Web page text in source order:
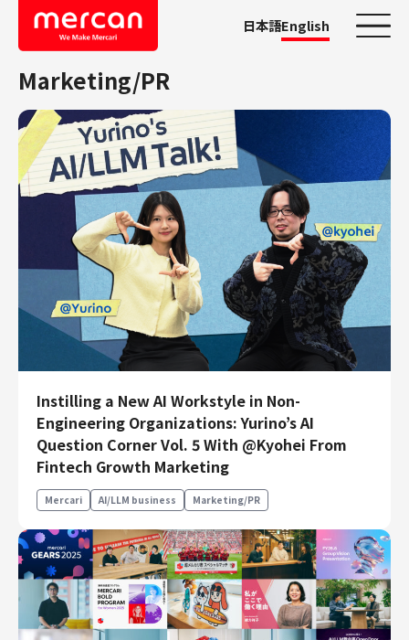
日本語English
Categories
Company/Business
KASHIMA ANTLERS
Mercari
Merpay
Mercoin
Mercari Shops
Mercari R4D Lab
AI/LLM business
Engineering
Engineering
Corporate Engineering
Security Engineering
Product & Business
Corporate/Business Planning
Business Development
Customer Services
Marketing/PR
Instilling a New AI Workstyle in Non-
Engineering Organizations: Yurino’s AI
Question Corner Vol. 5 With @Kyohei From
Fintech Growth Marketing
Mercari AI/LLM business Marketing/PR